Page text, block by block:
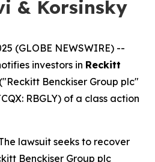
& Korsinsky
(GLOBE NEWSWIRE) --
investors in Reckitt
("Reckitt Benckiser Group plc"
RBGLY) of a class action
lawsuit seeks to recover
Benckiser Group plc